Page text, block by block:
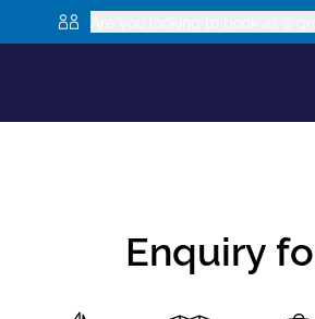
Enquiry